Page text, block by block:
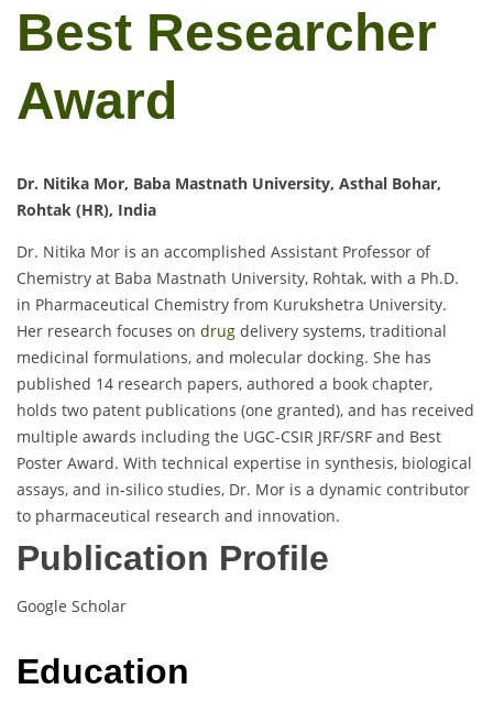
Best Researcher
Award
Dr. Nitika Mor, Baba Mastnath University, Asthal Bohar,
Rohtak (HR), India
Dr. Nitika Mor is an accomplished Assistant Professor of
Chemistry at Baba Mastnath University, Rohtak, with a Ph.D.
in Pharmaceutical Chemistry from Kurukshetra University.
Her research focuses on drug delivery systems, traditional
medicinal formulations, and molecular docking. She has
published 14 research papers, authored a book chapter,
holds two patent publications (one granted), and has received
multiple awards including the UGC-CSIR JRF/SRF and Best
Poster Award. With technical expertise in synthesis, biological
assays, and in-silico studies, Dr. Mor is a dynamic contributor
to pharmaceutical research and innovation.
Publication Profile
Google Scholar
Education